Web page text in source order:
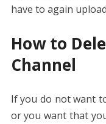
have to again
How to
Channel
If you do not want
or you want that